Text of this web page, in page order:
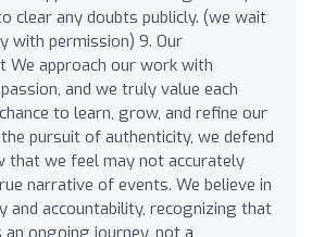
clear any doubts publicly. (we wait
with permission) 9. Our
We approach our work with
and we truly value each
to learn, grow, and refine our
pursuit of authenticity, we defend
that we feel may not accurately
narrative of events. We believe in
and accountability, recognizing that
ongoing journey, not a